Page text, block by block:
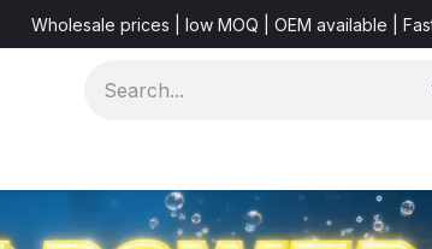
Wholesale prices | low MOQ | OEM available |